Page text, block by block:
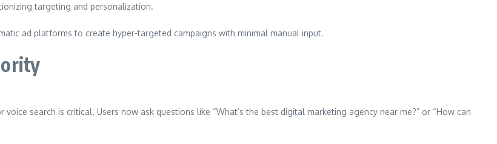
targeting and personalization.
ad platforms to create hyper-targeted campaigns with minimal manual input.
search is critical. Users now ask questions like “What’s the best digital marketing agency near me?” or “How can